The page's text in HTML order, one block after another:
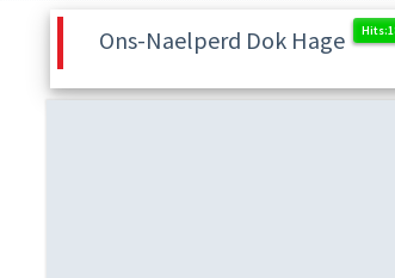
Ons-Naelperd Dok Hage